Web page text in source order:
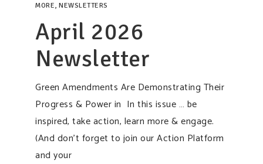
MORE, NEWSLETTERS
April 2026
Newsletter
Green Amendments Are Demonstrating Their
Progress & Power in In this issue … be
inspired, take action, learn more & engage.
(And don’t forget to join our Action Platform
and your